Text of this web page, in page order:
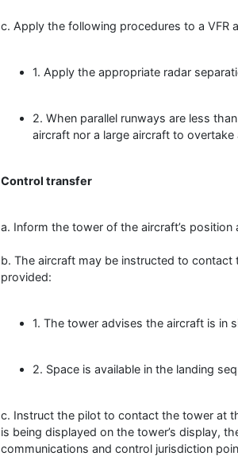
c. Apply the following procedures to a VFR
1. Apply the appropriate radar
2. When parallel runways are less
aircraft nor a large aircraft to
Control transfer
a. Inform the tower of the aircraft’s
b. The aircraft may be instructed to
provided:
1. The tower advises the aircraft is in
2. Space is available in the landing
c. Instruct the pilot to contact the tower at
is being displayed on the tower’s display,
communications and control jurisdiction